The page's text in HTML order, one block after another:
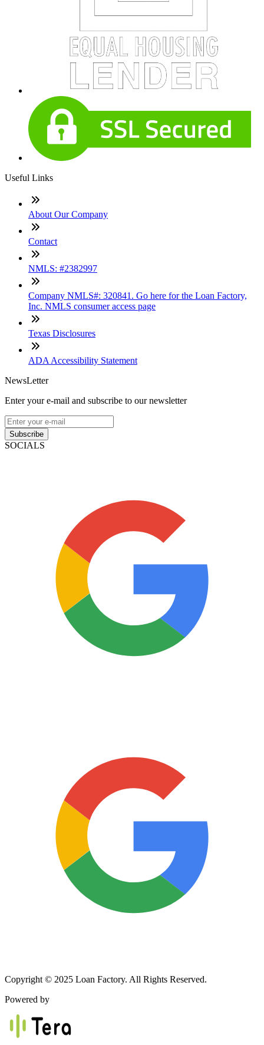
Useful Links
About Our Company
Contact
NMLS: #2382997
Company NMLS#: 320841. Go here for the Loan Factory,
Inc. NMLS consumer access page
Texas Disclosures
ADA Accessibility Statement
NewsLetter
Enter your e-mail and subscribe to our newsletter
Subscribe
SOCIALS
Copyright © 2025 Loan Factory. All Rights Reserved.
Powered by